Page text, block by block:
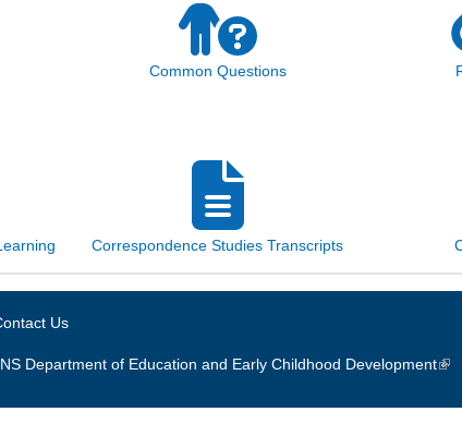
Common Questions
Correspondence Studies Transcripts
Us
Department of Education and Early Childhood Development